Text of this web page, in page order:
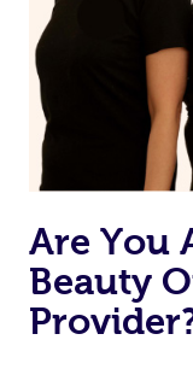
Are You
Beauty